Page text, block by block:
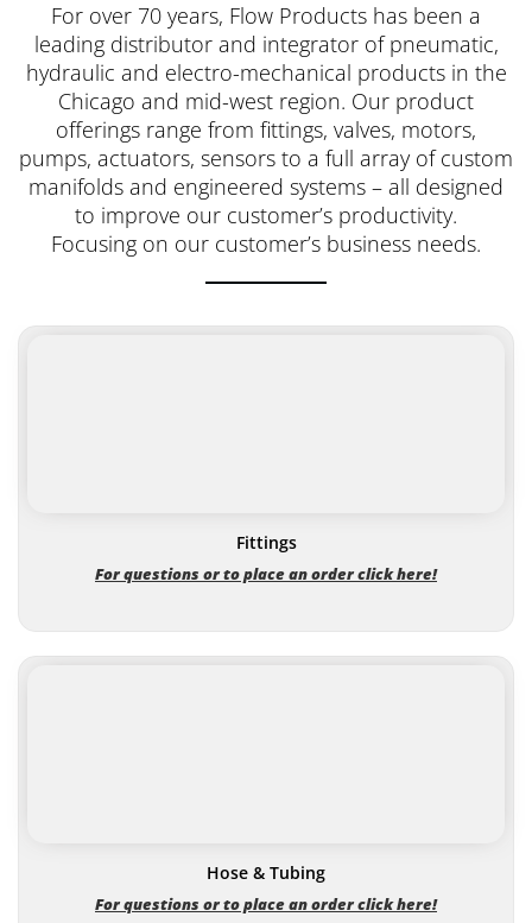
For over 70 years, Flow Products has been a
leading distributor and integrator of pneumatic,
hydraulic and electro-mechanical products in the
Chicago and mid-west region. Our product
offerings range from fittings, valves, motors,
pumps, actuators, sensors to a full array of custom
manifolds and engineered systems – all designed
to improve our customer’s productivity.
Focusing on our customer’s business needs.
Fittings
For questions or to place an order click here!
Hose & Tubing
For questions or to place an order click here!